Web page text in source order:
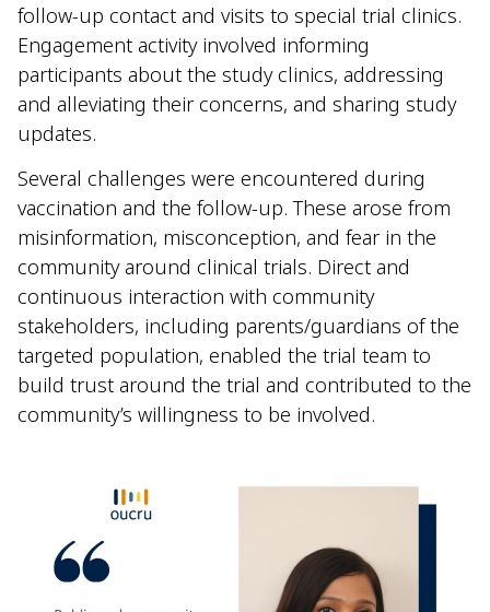
follow-up contact and visits to special trial clinics.
Engagement activity involved informing
participants about the study clinics, addressing
and alleviating their concerns, and sharing study
updates.
Several challenges were encountered during
vaccination and the follow-up. These arose from
misinformation, misconception, and fear in the
community around clinical trials. Direct and
continuous interaction with community
stakeholders, including parents/guardians of the
targeted population, enabled the trial team to
build trust around the trial and contributed to the
community’s willingness to be involved.